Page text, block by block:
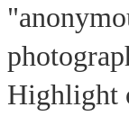
Highlight